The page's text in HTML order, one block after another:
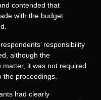
contended that
with the budget
responsibility
although the
it was not required
proceedings.
had clearly